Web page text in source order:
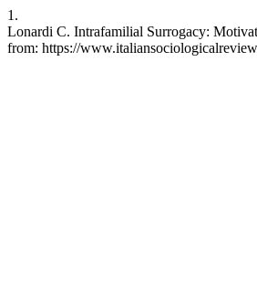
1.
Lonardi C. Intrafamilial Surrogacy:
from: https://